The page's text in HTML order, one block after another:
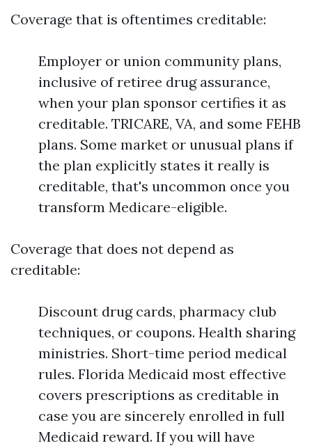
Coverage that is oftentimes creditable:
Employer or union community plans,
inclusive of retiree drug assurance,
when your plan sponsor certifies it as
creditable. TRICARE, VA, and some FEHB
plans. Some market or unusual plans if
the plan explicitly states it really is
creditable, that's uncommon once you
transform Medicare-eligible.
Coverage that does not depend as
creditable:
Discount drug cards, pharmacy club
techniques, or coupons. Health sharing
ministries. Short-time period medical
rules. Florida Medicaid most effective
covers prescriptions as creditable in
case you are sincerely enrolled in full
Medicaid reward. If you will have